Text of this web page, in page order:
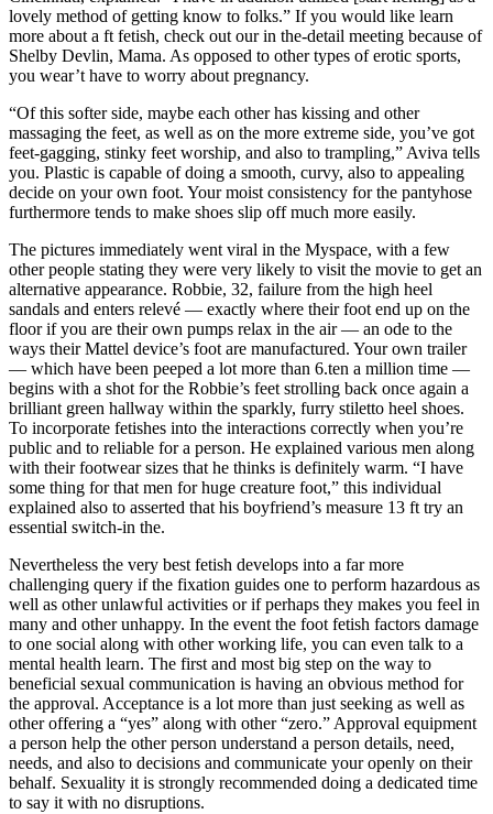
lovely method of getting know to folks.” If you would like learn
more about a ft fetish, check out our in the-detail meeting because of
Shelby Devlin, Mama. As opposed to other types of erotic sports,
you wear’t have to worry about pregnancy.
“Of this softer side, maybe each other has kissing and other
massaging the feet, as well as on the more extreme side, you’ve got
feet-gagging, stinky feet worship, and also to trampling,” Aviva tells
you. Plastic is capable of doing a smooth, curvy, also to appealing
decide on your own foot. Your moist consistency for the pantyhose
furthermore tends to make shoes slip off much more easily.
The pictures immediately went viral in the Myspace, with a few
other people stating they were very likely to visit the movie to get an
alternative appearance. Robbie, 32, failure from the high heel
sandals and enters relevé — exactly where their foot end up on the
floor if you are their own pumps relax in the air — an ode to the
ways their Mattel device’s foot are manufactured. Your own trailer
— which have been peeped a lot more than 6.ten a million time —
begins with a shot for the Robbie’s feet strolling back once again a
brilliant green hallway within the sparkly, furry stiletto heel shoes.
To incorporate fetishes into the interactions correctly when you’re
public and to reliable for a person. He explained various men along
with their footwear sizes that he thinks is definitely warm. “I have
some thing for that men for huge creature foot,” this individual
explained also to asserted that his boyfriend’s measure 13 ft try an
essential switch-in the.
Nevertheless the very best fetish develops into a far more
challenging query if the fixation guides one to perform hazardous as
well as other unlawful activities or if perhaps they makes you feel in
many and other unhappy. In the event the foot fetish factors damage
to one social along with other working life, you can even talk to a
mental health learn. The first and most big step on the way to
beneficial sexual communication is having an obvious method for
the approval. Acceptance is a lot more than just seeking as well as
other offering a “yes” along with other “zero.” Approval equipment
a person help the other person understand a person details, need,
needs, and also to decisions and communicate your openly on their
behalf. Sexuality it is strongly recommended doing a dedicated time
to say it with no disruptions.